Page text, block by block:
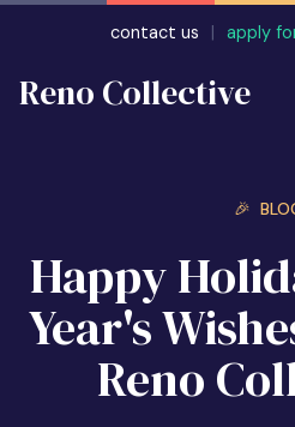
contact us | apply
Reno Collective
🎉
Happy
Year's
Reno